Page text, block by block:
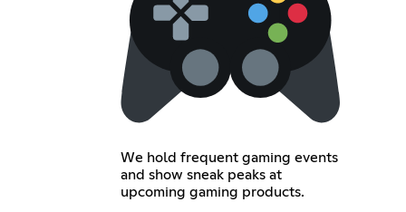
We hold frequent gaming events
and show sneak peaks at
upcoming gaming products.